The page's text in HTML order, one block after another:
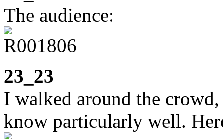
The audience:
23_23
I walked around the
know particularly well.